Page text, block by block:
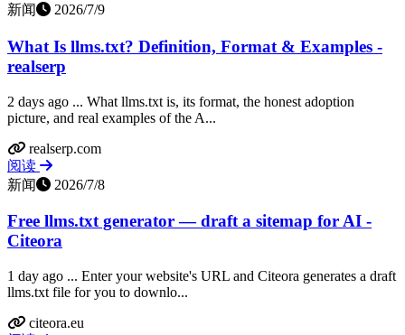
新闻
2026/7/9
What Is llms.txt? Definition, Format & Examples -
realserp
2 days ago ... What llms.txt is, its format, the honest adoption
picture, and real examples of the A...
realserp.com
阅读
新闻
2026/7/8
Free llms.txt generator — draft a sitemap for AI -
Citeora
1 day ago ... Enter your website's URL and Citeora generates a draft
llms.txt file for you to downlo...
citeora.eu